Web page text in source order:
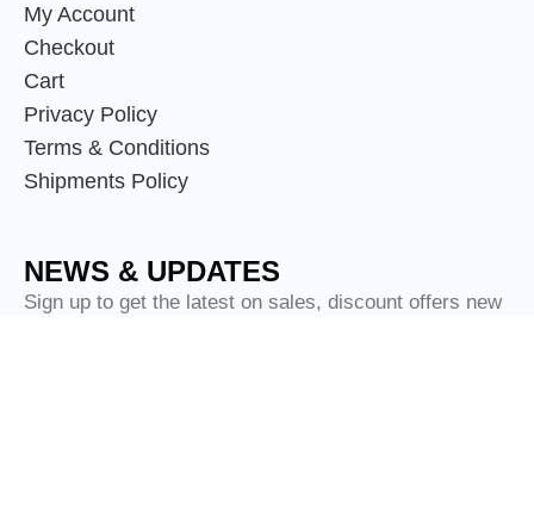
My Account
Checkout
Cart
Privacy Policy
Terms & Conditions
Shipments Policy
NEWS & UPDATES
Sign up to get the latest on sales, discount offers new